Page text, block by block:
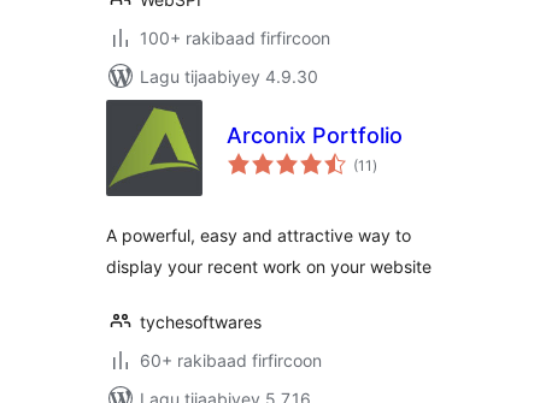
100+ rakibaad firfircoon
Lagu tijaabiyey 4.9.30
Arconix Portfolio
(11 wadarta
qiimeynta
)
A powerful, easy and attractive way to
display your recent work on your website
tychesoftwares
60+ rakibaad firfircoon
Lagu tijaabiyey 5.7.16